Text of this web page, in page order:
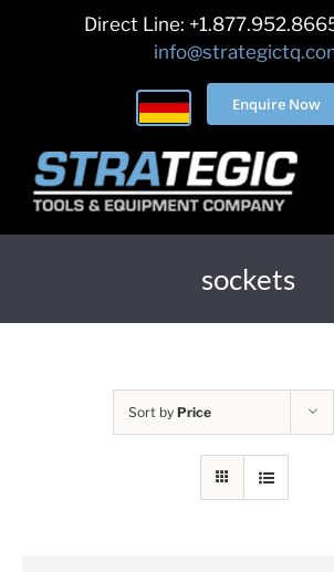
Direct Line:
Enquire Now
sockets
Sort by Price